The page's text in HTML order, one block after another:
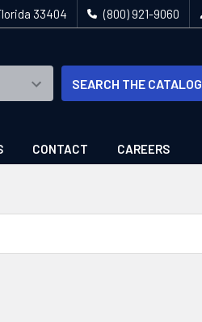
33404 (800) 921-9060
SEARCH THE CATALOG
CONTACT CAREERS